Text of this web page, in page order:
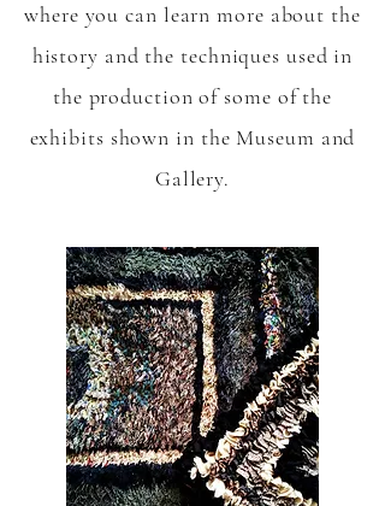
where you can learn more about the
history and the techniques used in
the production of some of the
exhibits shown in the Museum and
Gallery.